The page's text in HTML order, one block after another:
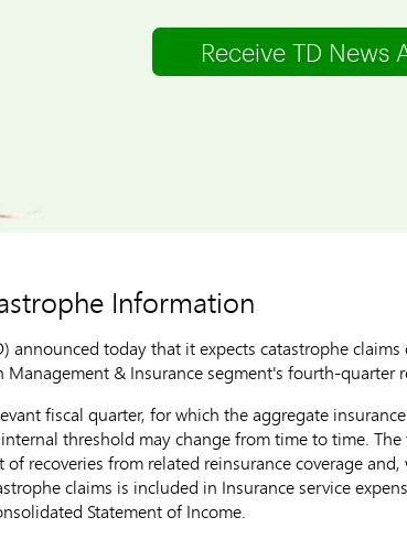
Receive TD News
Information
announced today that it expects catastrophe claims
& Insurance segment's fourth-quarter
fiscal quarter, for which the aggregate
threshold may change from time to time.
recoveries from related reinsurance coverage and,
claims is included in Insurance service
Statement of Income.